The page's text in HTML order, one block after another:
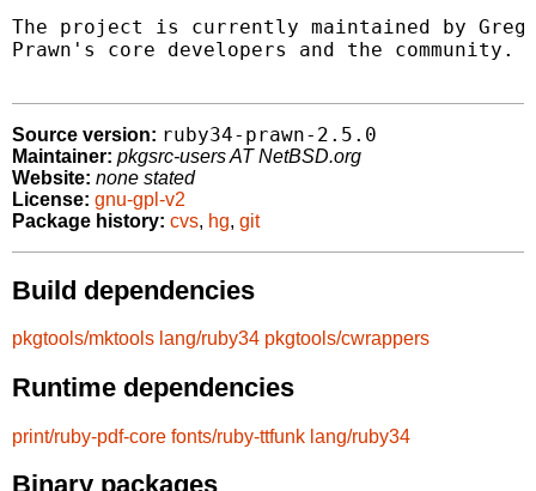
The project is currently maintained by
Prawn's core developers and the community.
Source version: ruby34-prawn-2.5.0
Maintainer: pkgsrc-users AT NetBSD.org
Website: none stated
License: gnu-gpl-v2
Package history: cvs, hg, git
Build dependencies
pkgtools/mktools lang/ruby34 pkgtools/cwrappers
Runtime dependencies
print/ruby-pdf-core fonts/ruby-ttfunk lang/ruby34
Binary packages